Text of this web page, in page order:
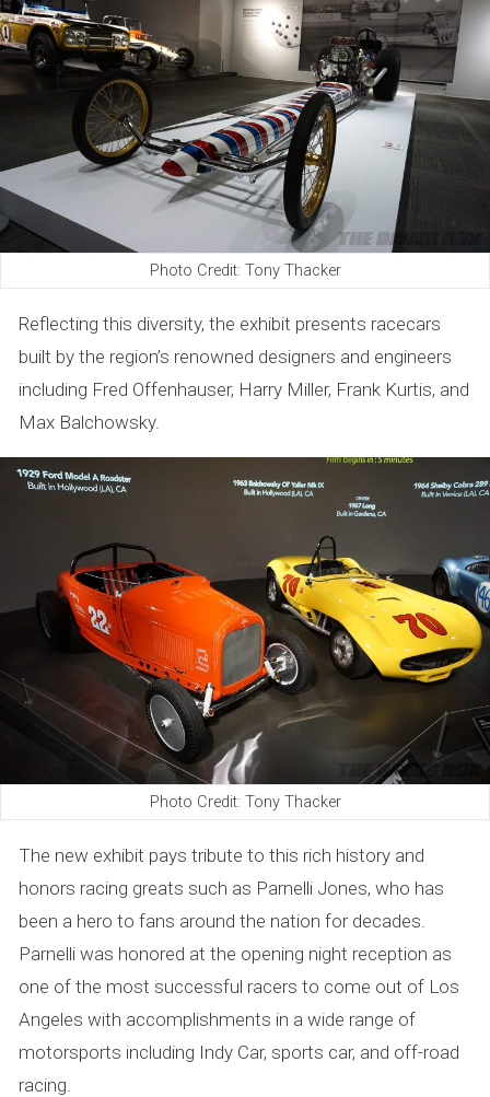
Photo Credit: Tony Thacker
Reflecting this diversity, the exhibit presents racecars
built by the region’s renowned designers and engineers
including Fred Offenhauser, Harry Miller, Frank Kurtis, and
Max Balchowsky.
Photo Credit: Tony Thacker
The new exhibit pays tribute to this rich history and
honors racing greats such as Parnelli Jones, who has
been a hero to fans around the nation for decades.
Parnelli was honored at the opening night reception as
one of the most successful racers to come out of Los
Angeles with accomplishments in a wide range of
motorsports including Indy Car, sports car, and off-road
racing.